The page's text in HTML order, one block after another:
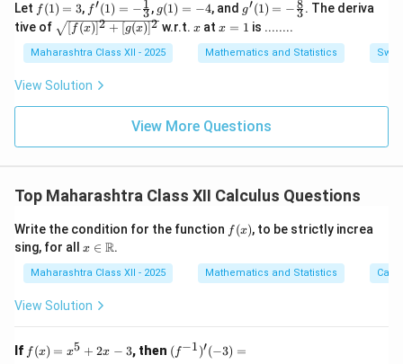
\c
os
B
2
\h
at
{k}
\h
{k}
Let f
(1)
=
3
f (1) = 3, f'(1)
= -
\fra
c
{1}
f′(1) = −3
1 , g
(1)
=
-4
g(1) = −4, and g'(1)
= -
\fra
c{8}
{3}
g′(1) = −3
8. The deriva
tive of
\sq
rt
{[f
(x)]
^2
[g
[f (x)]2 + [g(x)]2 w.r.t. x
x at x
1
x = 1 is ........
Maharashtra Class XII - 2025 Mathematics and Statistics
View Solution
View More Questions
Top Maharashtra Class XII Calculus Questions
Write the condition for the function f
(x)
f (x), to be strictly increa
sing, for all x \i
\m
ath
bb
x ∈ R.
Maharashtra Class XII - 2025 Mathematics and Statistics
View Solution
If ff (x) = x5 + 2x − 3, then (f^{-
(f−1)′(−3) =